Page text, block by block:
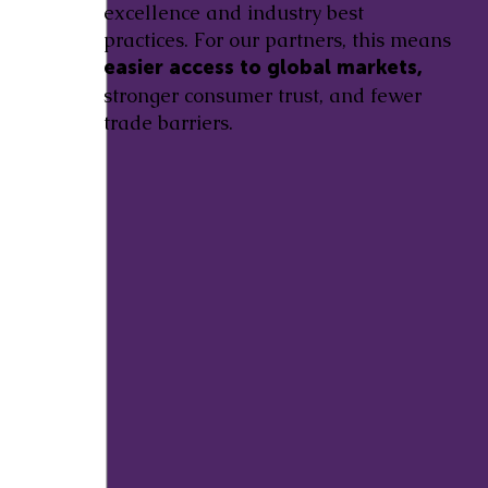
excellence and industry best
practices. For our partners, this means
easier access to global markets,
stronger consumer trust, and fewer
trade barriers.